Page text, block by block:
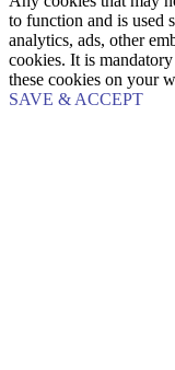
to function and is used
analytics, ads, other
cookies. It is
these cookies on your
SAVE & ACCEPT